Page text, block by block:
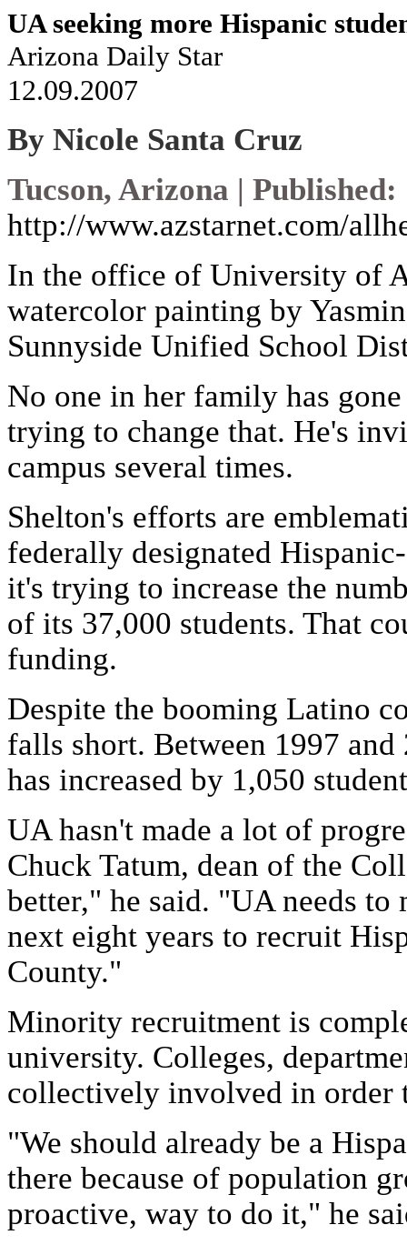
UA seeking more Hispanic
Arizona Daily Star
12.09.2007
By Nicole Santa Cruz
Tucson, Arizona | Published:
http://www.azstarnet.com/
In the office of University of
watercolor painting by
Sunnyside Unified School
No one in her family has
trying to change that. He's
campus several times.
Shelton's efforts are
federally designated
it's trying to increase the
of its 37,000 students. That
funding.
Despite the booming Latino
falls short. Between 1997
has increased by 1,050
UA hasn't made a lot of
Chuck Tatum, dean of the
better," he said. "UA needs
next eight years to recruit
County."
Minority recruitment is
university. Colleges,
collectively involved in order
"We should already be a
there because of population
proactive, way to do it," he